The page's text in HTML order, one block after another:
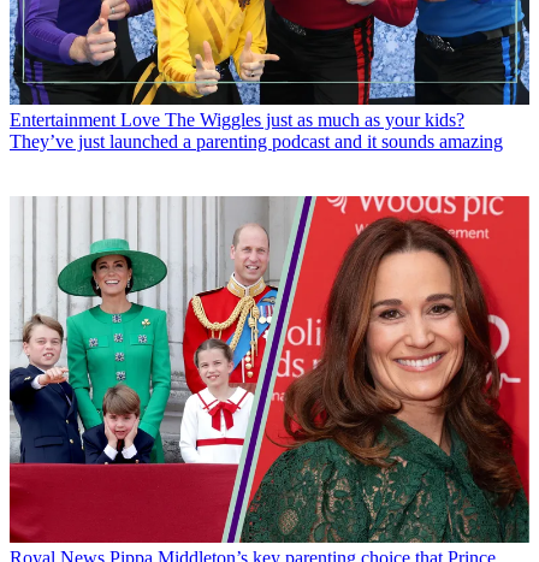
Entertainment Love The Wiggles just as much as your kids?
They’ve just launched a parenting podcast and it sounds amazing
Royal News Pippa Middleton’s key parenting choice that Prince